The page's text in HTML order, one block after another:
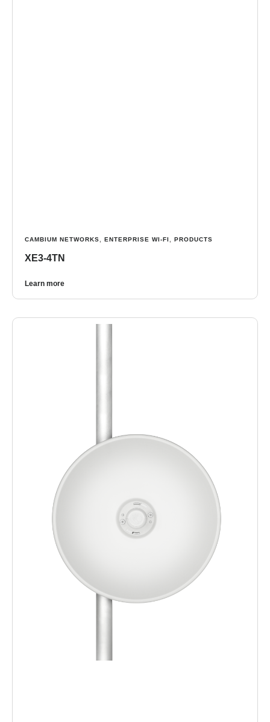
CAMBIUM NETWORKS ENTERPRISE WI-FI PRODUCTS
XE3-4TN
Learn more